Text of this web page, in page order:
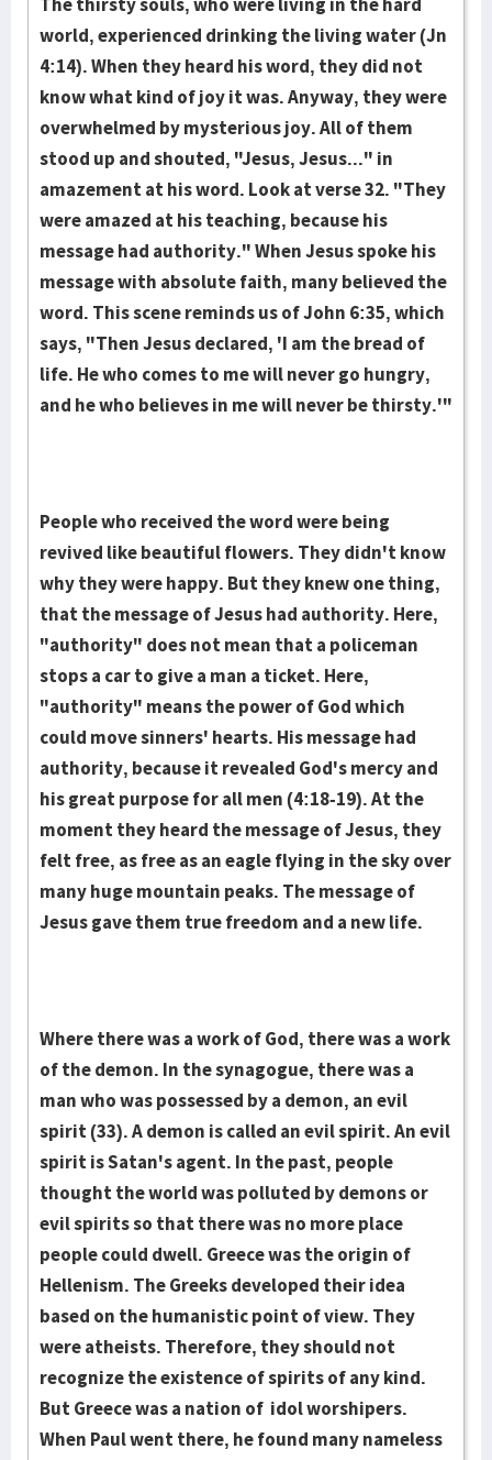
world, experienced drinking the living water (Jn
4:14). When they heard his word, they did not
know what kind of joy it was. Anyway, they were
overwhelmed by mysterious joy. All of them
stood up and shouted, "Jesus, Jesus..." in
amazement at his word. Look at verse 32. "They
were amazed at his teaching, because his
message had authority." When Jesus spoke his
message with absolute faith, many believed the
word. This scene reminds us of John 6:35, which
says, "Then Jesus declared, 'I am the bread of
life. He who comes to me will never go hungry,
and he who believes in me will never be thirsty.'"
People who received the word were being
revived like beautiful flowers. They didn't know
why they were happy. But they knew one thing,
that the message of Jesus had authority. Here,
"authority" does not mean that a policeman
stops a car to give a man a ticket. Here,
"authority" means the power of God which
could move sinners' hearts. His message had
authority, because it revealed God's mercy and
his great purpose for all men (4:18-19). At the
moment they heard the message of Jesus, they
felt free, as free as an eagle flying in the sky over
many huge mountain peaks. The message of
Jesus gave them true freedom and a new life.
Where there was a work of God, there was a work
of the demon. In the syna­gogue, there was a
man who was possessed by a demon, an evil
spirit (33). A demon is called an evil spirit. An evil
spirit is Satan's agent. In the past, peo­ple
thought the world was polluted by demons or
evil spirits so that there was no more place
people could dwell. Greece was the origin of
Hellenism. The Greeks developed their idea
based on the humanistic point of view. They
were athe­ists. Therefore, they should not
recognize the existence of spirits of any kind.
But Greece was a nation of idol worshipers.
When Paul went there, he found many nameless